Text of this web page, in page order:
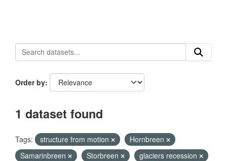
Order by
1 dataset found
Tags: structure from motion
Hornbreen
Samarinbreen
Storbreen
glaciers recession